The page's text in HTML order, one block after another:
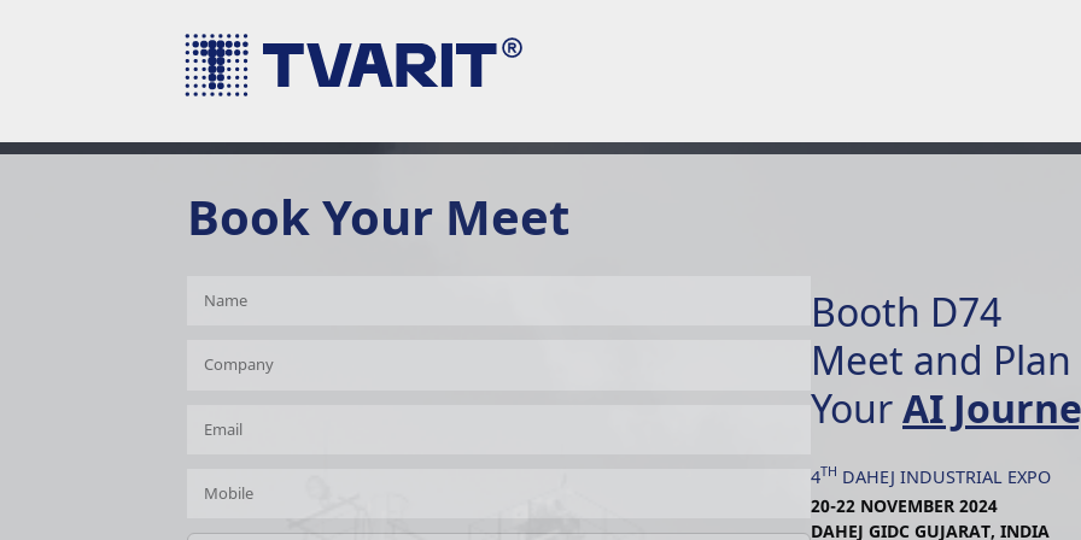
Book Your Meet
Booth D74
Meet and Plan
YourAI
4TH DAHEJ INDUSTRIAL EXPO
20-22 NOVEMBER 2024
DAHEJ GIDC GUJARAT, INDIA